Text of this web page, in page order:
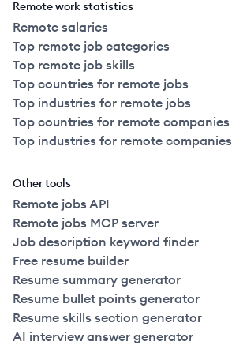
Remote work statistics
Remote salaries
Top remote job categories
Top remote job skills
Top countries for remote jobs
Top industries for remote jobs
Top countries for remote companies
Top industries for remote companies
Other tools
Remote jobs API
Remote jobs MCP server
Job description keyword finder
Free resume builder
Resume summary generator
Resume bullet points generator
Resume skills section generator
AI interview answer generator